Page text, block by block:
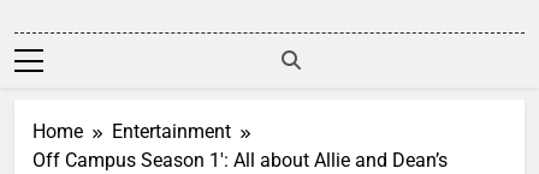
Home
Entertainment
Off Campus Season 1′: All about Allie and Dean’s